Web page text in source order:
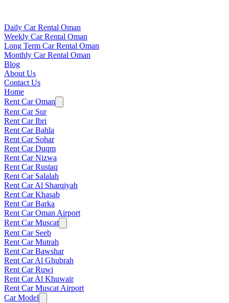
Daily Car Rental Oman
Weekly Car Rental Oman
Long Term Car Rental Oman
Monthly Car Rental Oman
Blog
About Us
Contact Us
Home
Rent Car Oman
Rent Car Sur
Rent Car Ibri
Rent Car Bahla
Rent Car Sohar
Rent Car Duqm
Rent Car Nizwa
Rent Car Rustaq
Rent Car Salalah
Rent Car Al Sharqiyah
Rent Car Khasab
Rent Car Barka
Rent Car Oman Airport
Rent Car Muscat
Rent Car Seeb
Rent Car Mutrah
Rent Car Bawshar
Rent Car Al Ghubrah
Rent Car Ruwi
Rent Car Al Khuwair
Rent Car Muscat Airport
Car Model